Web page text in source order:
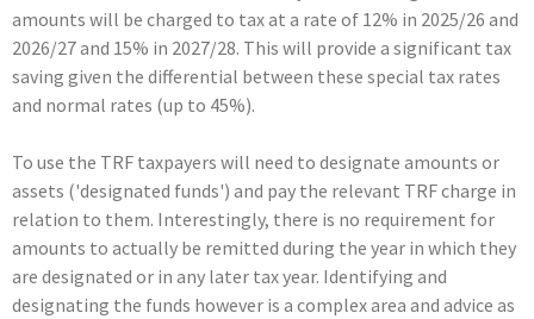
amounts will be charged to tax at a rate of 12% in 2025/26 and
2026/27 and 15% in 2027/28. This will provide a significant tax
saving given the differential between these special tax rates
and normal rates (up to 45%).
To use the TRF taxpayers will need to designate amounts or
assets ('designated funds') and pay the relevant TRF charge in
relation to them. Interestingly, there is no requirement for
amounts to actually be remitted during the year in which they
are designated or in any later tax year. Identifying and
designating the funds however is a complex area and advice as